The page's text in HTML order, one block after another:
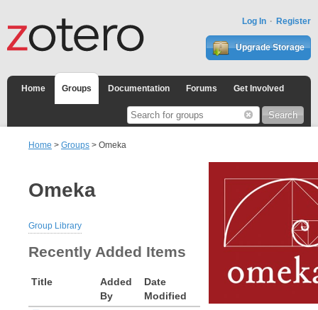
Log In Register
Upgrade Storage
Home Groups Documentation Forums Get Involved
Home > Groups > Omeka
Omeka
Group Library
Recently Added Items
Title
Added
By
Date
Modified